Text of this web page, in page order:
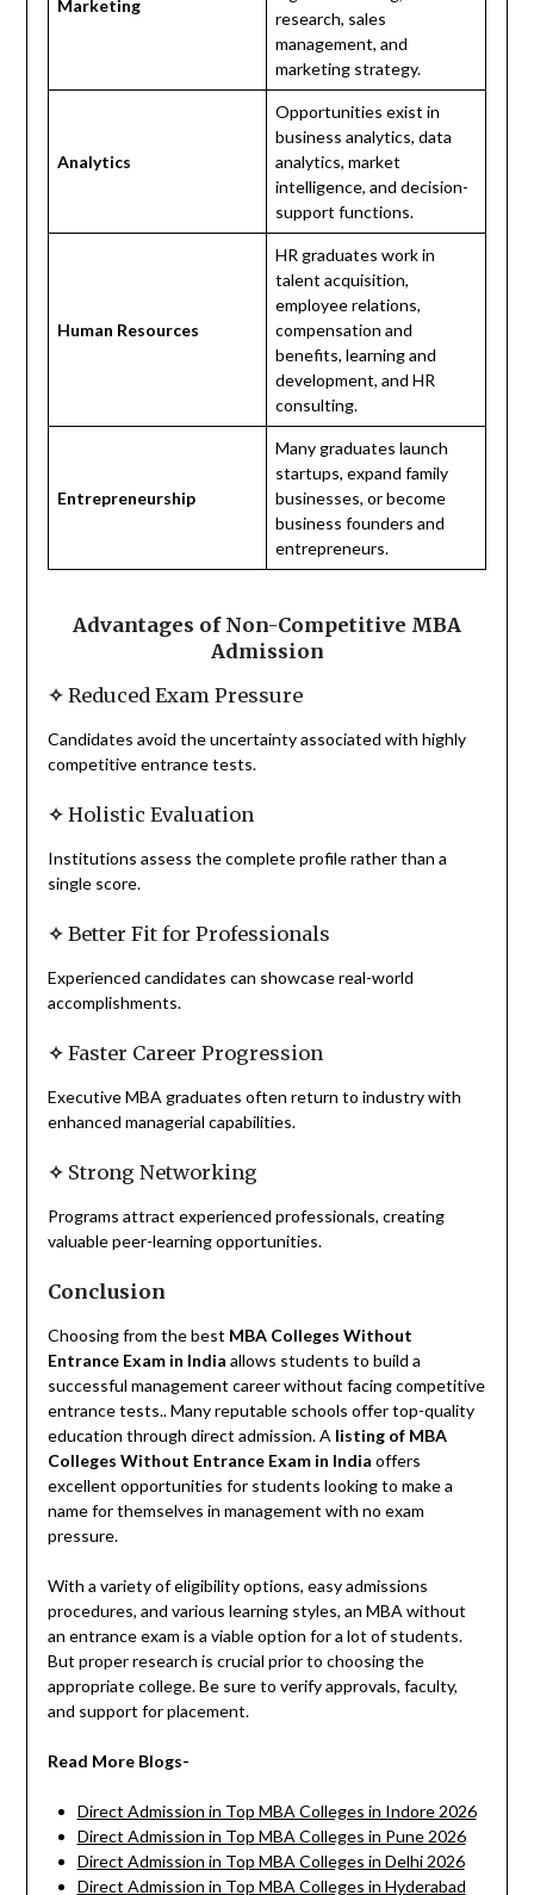
Marketing
research, sales
management, and
marketing strategy.
Analytics
Opportunities exist in
business analytics, data
analytics, market
intelligence, and decision-
support functions.
Human Resources
HR graduates work in
talent acquisition,
employee relations,
compensation and
benefits, learning and
development, and HR
consulting.
Entrepreneurship
Many graduates launch
startups, expand family
businesses, or become
business founders and
entrepreneurs.
Advantages of Non-Competitive MBA
Admission
✧Reduced Exam Pressure
Candidates avoid the uncertainty associated with highly
competitive entrance tests.
✧Holistic Evaluation
Institutions assess the complete profile rather than a
single score.
✧Better Fit for Professionals
Experienced candidates can showcase real-world
accomplishments.
✧Faster Career Progression
Executive MBA graduates often return to industry with
enhanced managerial capabilities.
✧Strong Networking
Programs attract experienced professionals, creating
valuable peer-learning opportunities.
Conclusion
Choosing from the best MBA Colleges Without
Entrance Exam in India allows students to build a
successful management career without facing competitive
entrance tests.. Many reputable schools offer top-quality
education through direct admission. A listing of MBA
Colleges Without Entrance Exam in India offers
excellent opportunities for students looking to make a
name for themselves in management with no exam
pressure.
With a variety of eligibility options, easy admissions
procedures, and various learning styles, an MBA without
an entrance exam is a viable option for a lot of students.
But proper research is crucial prior to choosing the
appropriate college. Be sure to verify approvals, faculty,
and support for placement.
Read More Blogs-
Direct Admission in Top MBA Colleges in Indore 2026
Direct Admission in Top MBA Colleges in Pune 2026
Direct Admission in Top MBA Colleges in Delhi 2026
Direct Admission in Top MBA Colleges in Hyderabad